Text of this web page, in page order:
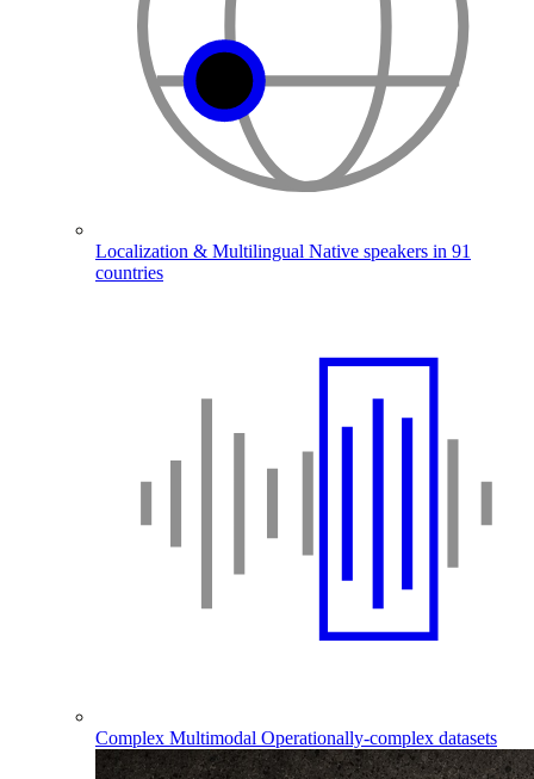
Localization & Multilingual Native speakers in 91
countries
Complex Multimodal Operationally-complex datasets